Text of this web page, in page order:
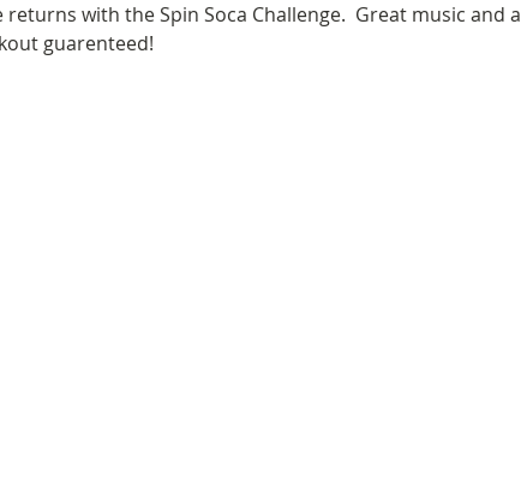
returns with the Spin Soca Challenge.  Great music and a
guarenteed!